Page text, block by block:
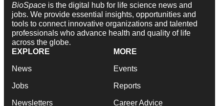
BioSpace is the digital hub for life science news and
jobs. We provide essential insights, opportunities and
tools to connect innovative organizations and talented
professionals who advance health and quality of life
across the globe.
EXPLORE
News
Jobs
Newsletters
MORE
Events
Reports
Career Advice